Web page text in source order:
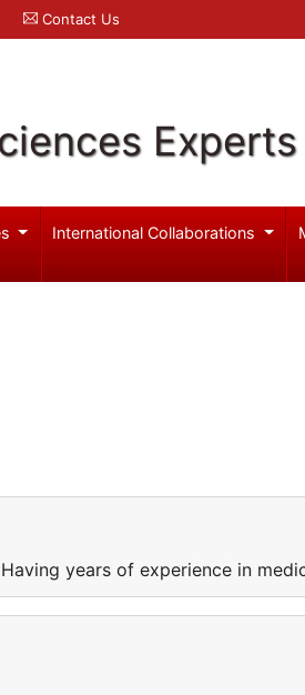
Contact Us
Experts
International Collaborations
years of experience in